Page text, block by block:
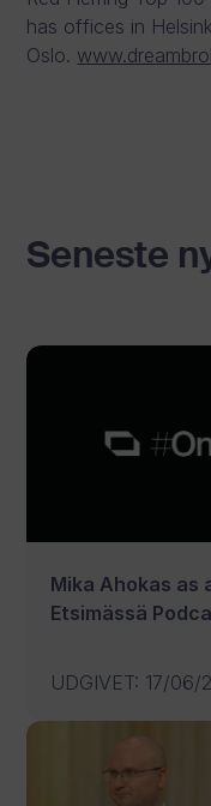
has offices in
Oslo.
Seneste
Mika Ahokas as
Etsimässä
UDGIVET: 17/06/